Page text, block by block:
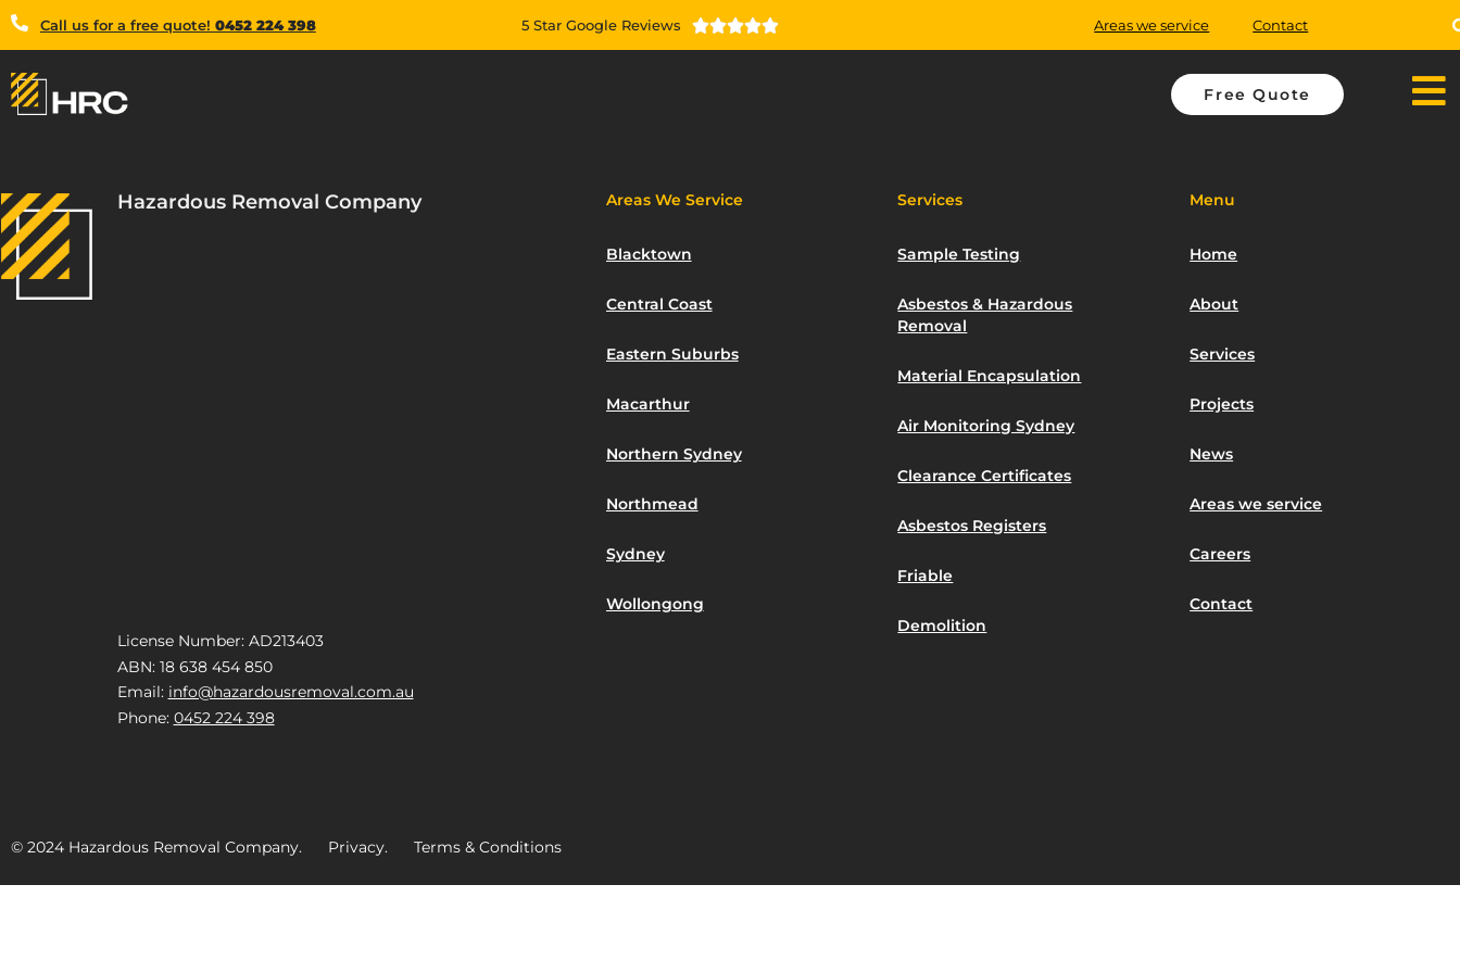
Call us for a free quote! 0452 224 398 5 Star Google Reviews  Areas we service Contact
Free Quote
Hazardous Removal Company
License Number: AD213403
ABN: 18 638 454 850
Email: info@hazardousremoval.com.au
Phone: 0452 224 398
Areas We Service
Blacktown
Central Coast
Eastern Suburbs
Macarthur
Northern Sydney
Northmead
Sydney
Wollongong
Services
Sample Testing
Asbestos & Hazardous
Removal
Material Encapsulation
Air Monitoring Sydney
Clearance Certificates
Asbestos Registers
Friable
Demolition
Menu
Home
About
Services
Projects
News
Areas we service
Careers
Contact
© 2024 Hazardous Removal Company. Privacy. Terms & Conditions